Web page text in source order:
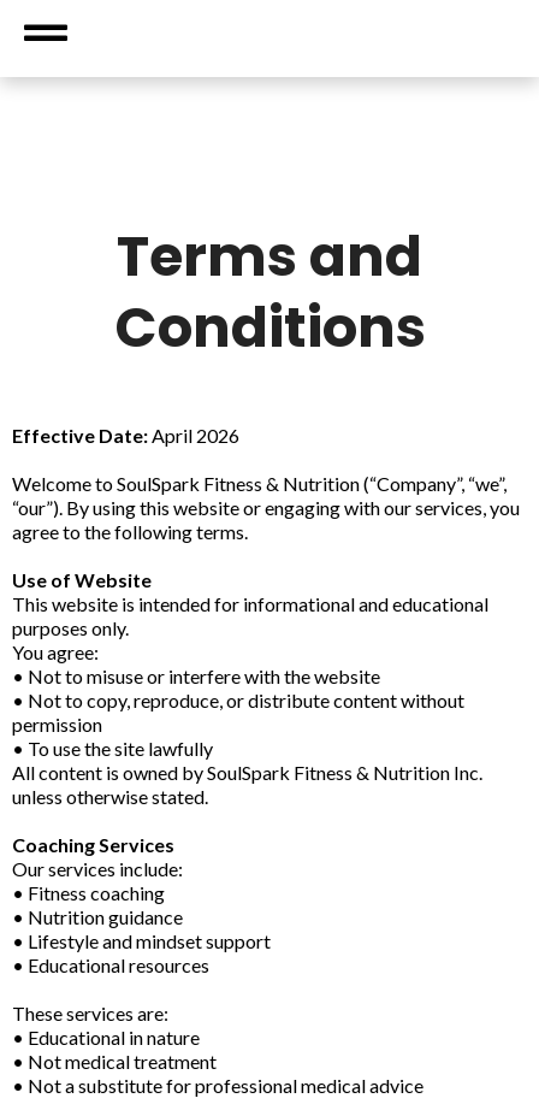
Terms and
Conditions
Effective Date:April 2026
Welcome to SoulSpark Fitness & Nutrition (“Company”, “we”,
“our”). By using this website or engaging with our services, you
agree to the following terms.
Use of Website
This website is intended for informational and educational
purposes only.
You agree:
• Not to misuse or interfere with the website
• Not to copy, reproduce, or distribute content without
permission
• To use the site lawfully
All content is owned by SoulSpark Fitness & Nutrition Inc.
unless otherwise stated.
Coaching Services
Our services include:
• Fitness coaching
• Nutrition guidance
• Lifestyle and mindset support
• Educational resources
These services are:
• Educational in nature
• Not medical treatment
• Not a substitute for professional medical advice